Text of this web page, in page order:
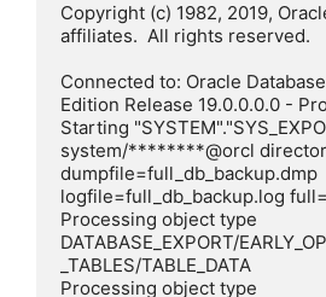
Copyright (c) 1982, 2019,
affiliates.  All rights reserved.
Connected to: Oracle
Edition Release 19.0.0.0.0 -
Starting
system/********@orcl
dumpfile=full_db_backup.dmp
logfile=full_db_backup.log
Processing object type
DATABASE_EXPORT/
_TABLES/TABLE_DATA
Processing object type